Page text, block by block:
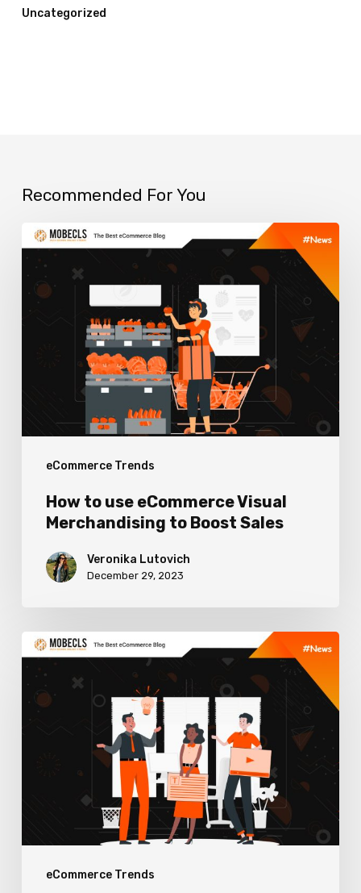
Uncategorized
Recommended For You
eCommerce Trends
How
to
use
eCommerce
Merchandising
Sales
How to use eCommerce Visual
Merchandising to Boost Sales
Veronika Lutovich
December 29, 2023
eCommerce Trends
Worthy
Content
Marketing
Trends